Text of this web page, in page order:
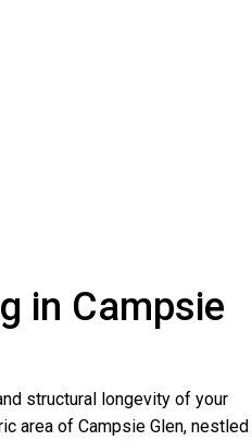
in Campsie
structural longevity of your
area of Campsie Glen, nestled